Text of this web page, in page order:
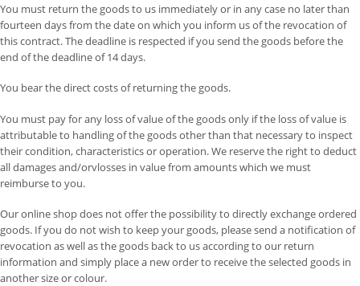
You must return the goods to us immediately or in any case no later than
fourteen days from the date on which you inform us of the revocation of
this contract. The deadline is respected if you send the goods before the
end of the deadline of 14 days.
You bear the direct costs of returning the goods.
You must pay for any loss of value of the goods only if the loss of value is
attributable to handling of the goods other than that necessary to inspect
their condition, characteristics or operation. We reserve the right to deduct
all damages and/orvlosses in value from amounts which we must
reimburse to you.
Our online shop does not offer the possibility to directly exchange ordered
goods. If you do not wish to keep your goods, please send a notification of
revocation as well as the goods back to us according to our return
information and simply place a new order to receive the selected goods in
another size or colour.